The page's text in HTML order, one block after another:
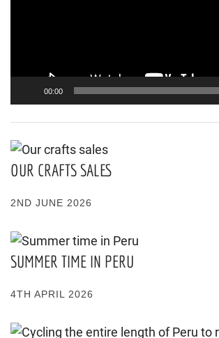
00:00
OUR CRAFTS SALES
2ND JUNE 2026
SUMMER TIME IN PERU
4TH APRIL 2026